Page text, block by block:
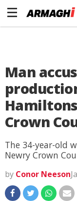
Man
Crown
The 34-year-old
Newry Crown
by Conor Neeson